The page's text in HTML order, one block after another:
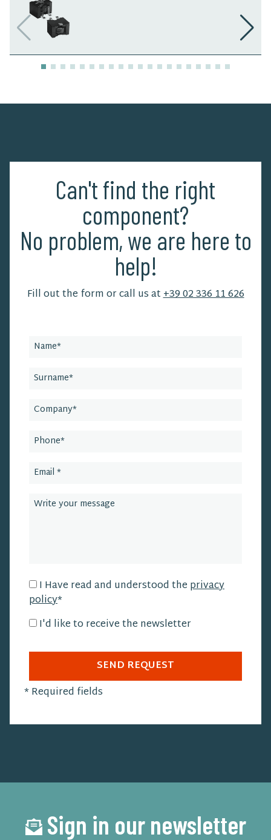
Can't find the right
component?
No problem, we are here to
help!
Fill out the form or call us at+39 02 336 11 626
field
I Have read and understood the privacy
policy*
I'd like to receive the newsletter
SEND REQUEST
*Required fields
Sign in our newsletter